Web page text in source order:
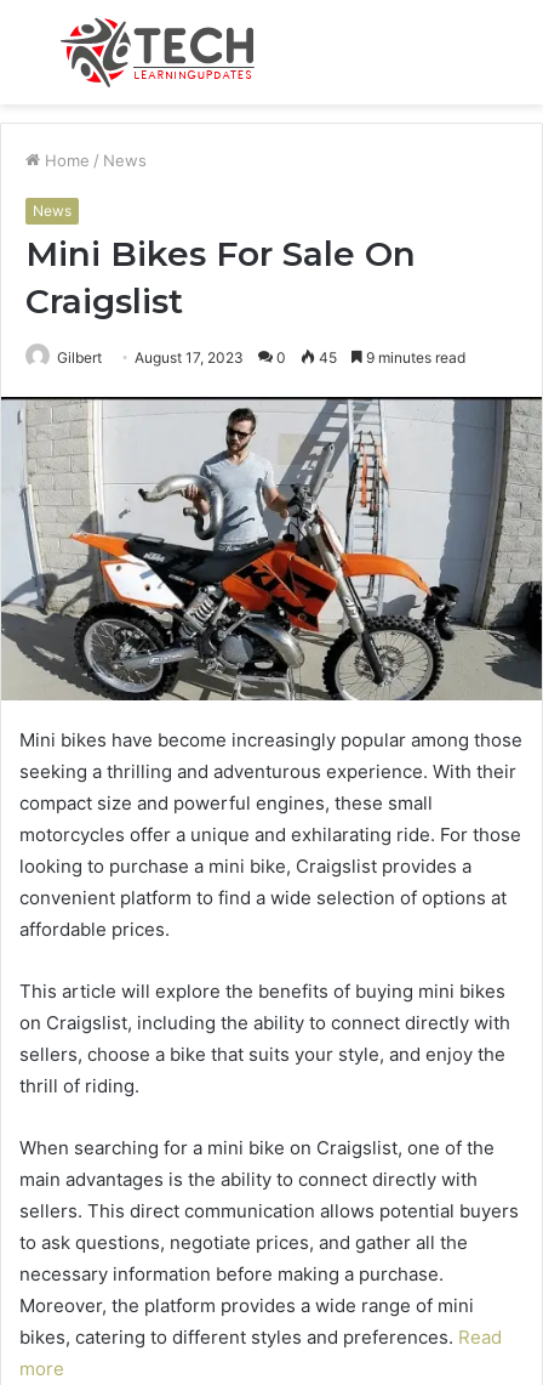
Menu
Home / News
News
Mini Bikes For Sale On
Craigslist
Gilbert August 17, 2023 0 45 9 minutes read
Mini bikes have become increasingly popular among those
seeking a thrilling and adventurous experience. With their
compact size and powerful engines, these small
motorcycles offer a unique and exhilarating ride. For those
looking to purchase a mini bike, Craigslist provides a
convenient platform to find a wide selection of options at
affordable prices.
This article will explore the benefits of buying mini bikes
on Craigslist, including the ability to connect directly with
sellers, choose a bike that suits your style, and enjoy the
thrill of riding.
When searching for a mini bike on Craigslist, one of the
main advantages is the ability to connect directly with
sellers. This direct communication allows potential buyers
to ask questions, negotiate prices, and gather all the
necessary information before making a purchase.
Moreover, the platform provides a wide range of mini
bikes, catering to different styles and preferences. Read
more